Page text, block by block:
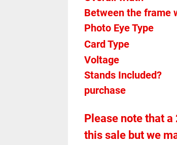
Between the frame
Card Type
Stands Included?							No but may be available for
purchase
Please note that
this sale but we